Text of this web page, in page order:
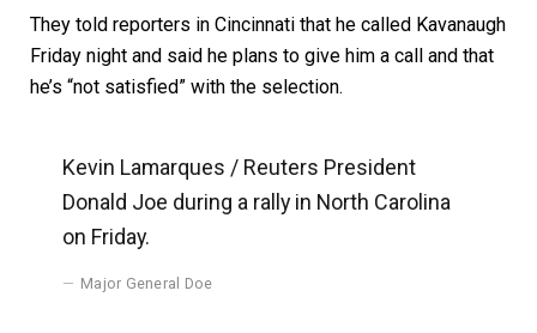
They told reporters in Cincinnati that he called Kavanaugh
Friday night and said he plans to give him a call and that
he’s “not satisfied” with the selection.
Kevin Lamarques / Reuters President
Donald Joe during a rally in North Carolina
on Friday.
Major General Doe